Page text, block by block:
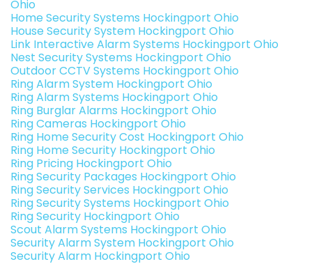
Ohio
Home Security Systems Hockingport Ohio
House Security System Hockingport Ohio
Link Interactive Alarm Systems Hockingport Ohio
Nest Security Systems Hockingport Ohio
Outdoor CCTV Systems Hockingport Ohio
Ring Alarm System Hockingport Ohio
Ring Alarm Systems Hockingport Ohio
Ring Burglar Alarms Hockingport Ohio
Ring Cameras Hockingport Ohio
Ring Home Security Cost Hockingport Ohio
Ring Home Security Hockingport Ohio
Ring Pricing Hockingport Ohio
Ring Security Packages Hockingport Ohio
Ring Security Services Hockingport Ohio
Ring Security Systems Hockingport Ohio
Ring Security Hockingport Ohio
Scout Alarm Systems Hockingport Ohio
Security Alarm System Hockingport Ohio
Security Alarm Hockingport Ohio